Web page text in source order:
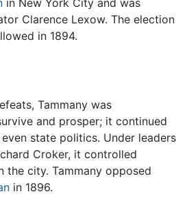
Clarence Lexow. The election
in 1894.
Tammany was
and prosper; it continued
state politics. Under leaders
Croker, it controlled
the city. Tammany opposed
in 1896.